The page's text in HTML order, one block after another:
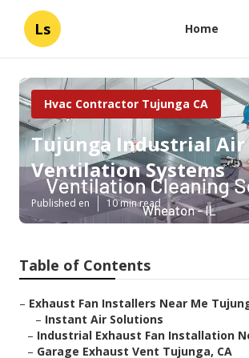
Ls Home
Hvac Contractor Tujunga CA
Tujunga Industrial Air
Ventilation Systems
Published en 10 min read
Table of Contents
– Exhaust Fan Installers Near Me
– Instant Air Solutions
– Industrial Exhaust Fan Installation
– Garage Exhaust Vent Tujunga, CA